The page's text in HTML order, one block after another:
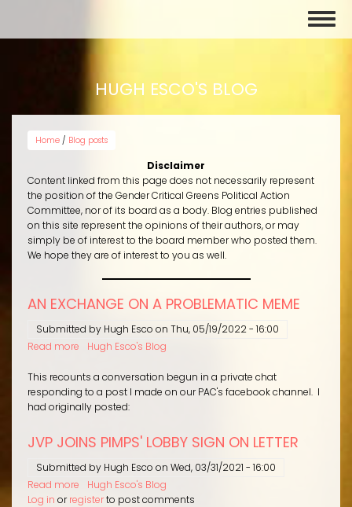
main
HUGH ESCO'S BLOG
Home / Blog posts
Disclaimer
Content linked from this page does not necessarily represent
the position of the Gender Critical Greens Political Action
Committee, nor of its board as a body. Blog entries published
on this site represent the opinions of their authors, or may
simply be of interest to the board member who posted them.
We hope they are of interest to you as well.
AN EXCHANGE ON A PROBLEMATIC MEME
Submitted by Hugh Esco on Thu, 05/19/2022 - 16:00
Read more about
exchange
on
a
meme
Hugh Esco's Blog
This recounts a conversation begun in a private chat
responding to a post I made on our PAC's facebook channel. I
had originally posted:
JVP JOINS PIMPS' LOBBY SIGN ON LETTER
Submitted by Hugh Esco on Wed, 03/31/2021 - 16:00
Read more about
JVP
Hugh Esco's Blog
Log in orregisterto post comments